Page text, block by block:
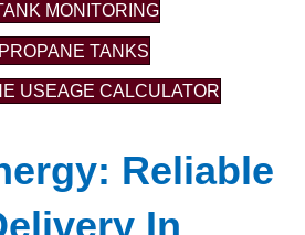
MONITORING
PROPANE TANKS
USEAGE CALCULATOR
Reliable
In